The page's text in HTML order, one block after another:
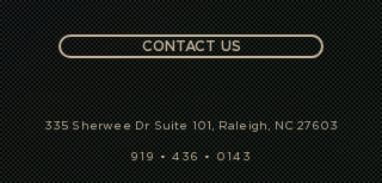
CONTACT US
335 Sherwee Dr Suite 101, Raleigh, NC 27603
919 • 436 • 0143